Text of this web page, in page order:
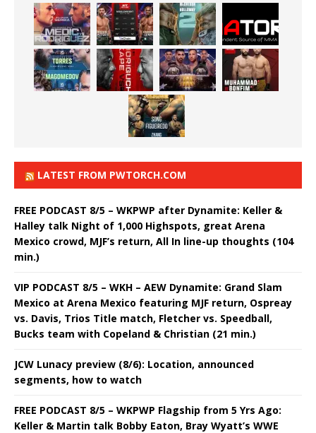
LATEST FROM PWTORCH.COM
FREE PODCAST 8/5 – WKPWP after Dynamite: Keller &
Halley talk Night of 1,000 Highspots, great Arena
Mexico crowd, MJF’s return, All In line-up thoughts (104
min.)
VIP PODCAST 8/5 – WKH – AEW Dynamite: Grand Slam
Mexico at Arena Mexico featuring MJF return, Ospreay
vs. Davis, Trios Title match, Fletcher vs. Speedball,
Bucks team with Copeland & Christian (21 min.)
JCW Lunacy preview (8/6): Location, announced
segments, how to watch
FREE PODCAST 8/5 – WKPWP Flagship from 5 Yrs Ago:
Keller & Martin talk Bobby Eaton, Bray Wyatt’s WWE